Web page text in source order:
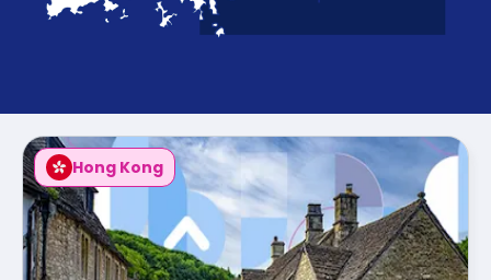
Help
How
It
Works
FAQs
Hong Kong